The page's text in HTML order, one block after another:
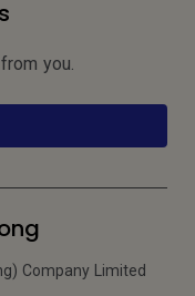
you.
Company Limited